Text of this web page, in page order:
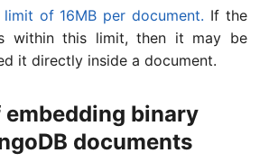
limit of 16MB per document. If the
within this limit, then it may be
it directly inside a document.
embedding binary
documents